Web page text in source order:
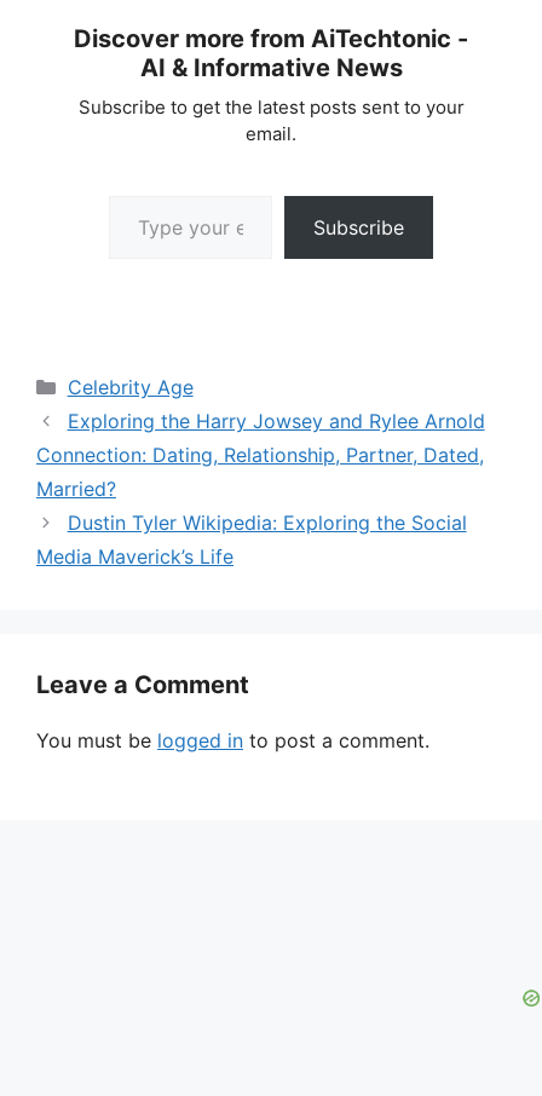
Discover more from AiTechtonic -
AI & Informative News
Subscribe to get the latest posts sent to your
email.
Subscribe
Categories
Celebrity Age
Exploring the Harry Jowsey and Rylee Arnold
Connection: Dating, Relationship, Partner, Dated,
Married?
Dustin Tyler Wikipedia: Exploring the Social
Media Maverick’s Life
Leave a Comment
You must be logged in to post a comment.